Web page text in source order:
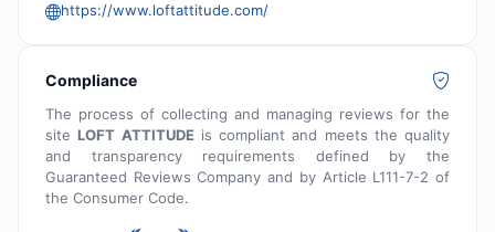
https://www.loftattitude.com/
Compliance
The process of collecting and managing reviews for the
siteLOFT ATTITUDEis compliant and meets the quality
and transparency requirements defined by the
Guaranteed Reviews Company and by Article L111-7-2 of
the Consumer Code.